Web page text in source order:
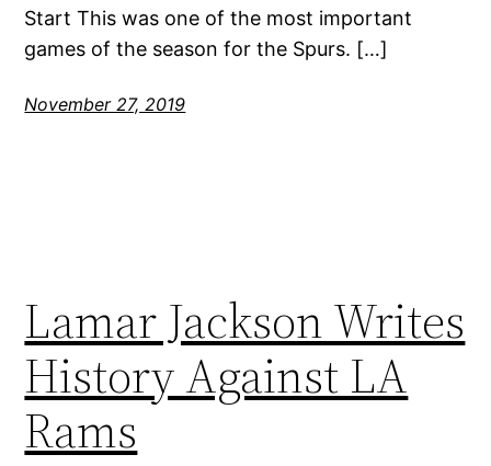
Start This was one of the most important
games of the season for the Spurs. […]
November 27, 2019
Lamar Jackson Writes
History Against LA
Rams